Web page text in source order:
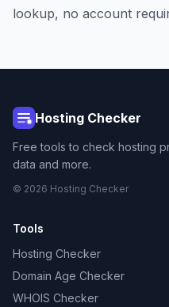
lookup, no account
Hosting Checker
Free tools to check hosting
data and more.
© 2026 Hosting Checker
Tools
Hosting Checker
Domain Age Checker
WHOIS Checker